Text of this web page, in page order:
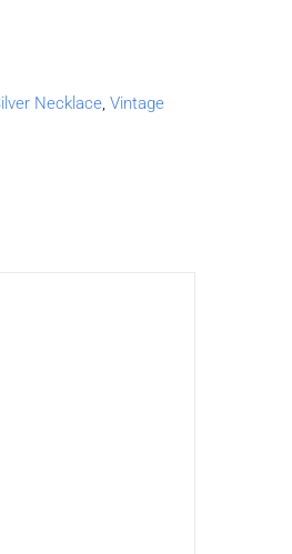
Necklace, Vintage